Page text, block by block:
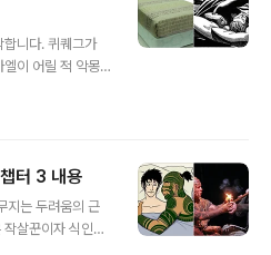
니다. 퀴퀘그가
엘이 어릴 적 악몽
럼 Upon waking
thought I ha
was of patch
squares and
터 3 내용
지는 두려움의 근
살꾼이자 식인종